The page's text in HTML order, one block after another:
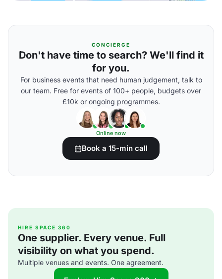
CONCIERGE
Don't have time to search? We'll find it
for you.
For business events that need human judgement, talk to
our team. Free for events of 100+ people, budgets over
£10k or ongoing programmes.
Online now
Book a 15-min call
HIRE SPACE 360
One supplier. Every venue. Full
visibility on what you spend.
Multiple venues and events. One agreement.